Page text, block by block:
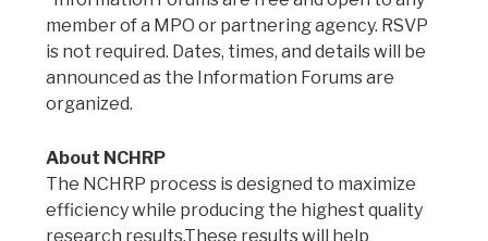
member of a MPO or partnering agency. RSVP
is not required. Dates, times, and details will be
announced as the Information Forums are
organized.
About NCHRP
The NCHRP process is designed to maximize
efficiency while producing the highest quality
research results.These results will help